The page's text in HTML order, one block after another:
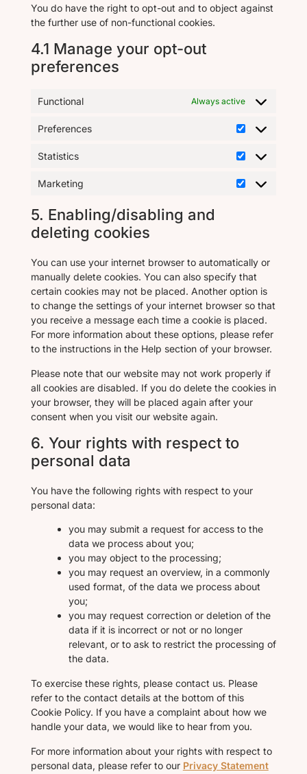
You do have the right to opt-out and to object against
the further use of non-functional cookies.
4.1 Manage your opt-out
preferences
Functional Always active
Preferences
Statistics
Marketing
5. Enabling/disabling and
deleting cookies
You can use your internet browser to automatically or
manually delete cookies. You can also specify that
certain cookies may not be placed. Another option is
to change the settings of your internet browser so that
you receive a message each time a cookie is placed.
For more information about these options, please refer
to the instructions in the Help section of your browser.
Please note that our website may not work properly if
all cookies are disabled. If you do delete the cookies in
your browser, they will be placed again after your
consent when you visit our website again.
6. Your rights with respect to
personal data
You have the following rights with respect to your
personal data:
you may submit a request for access to the
data we process about you;
you may object to the processing;
you may request an overview, in a commonly
used format, of the data we process about
you;
you may request correction or deletion of the
data if it is incorrect or not or no longer
relevant, or to ask to restrict the processing of
the data.
To exercise these rights, please contact us. Please
refer to the contact details at the bottom of this
Cookie Policy. If you have a complaint about how we
handle your data, we would like to hear from you.
For more information about your rights with respect to
personal data, please refer to our Privacy Statement